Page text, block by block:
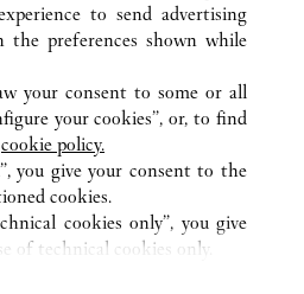
KUWAIT KUWAIT CITY
to send advertising
preferences shown while
your consent to some or all
your cookies”, or, to find
cookie policy.
you give your consent to the
cookies.
cookies only”, you give
of technical cookies only.